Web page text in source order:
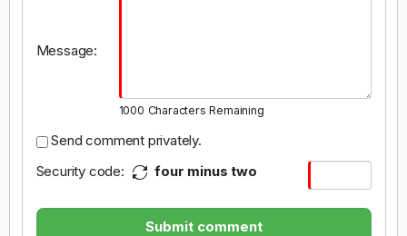
Message:
1000 Characters Remaining
Send comment privately.
Security code:
four minus two
Submit comment